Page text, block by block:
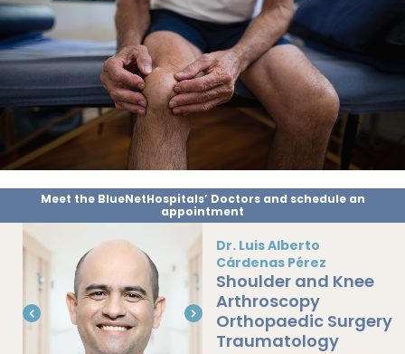
Meet the BlueNetHospitals’ Doctors and schedule an
appointment
Dr. Luis Alberto
Cárdenas Pérez
Shoulder and Knee
Arthroscopy
Orthopaedic Surgery
Traumatology